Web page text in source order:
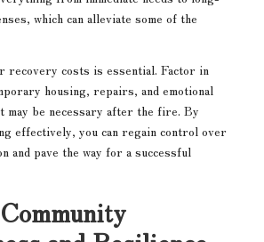
which can alleviate some of the
recovery costs is essential. Factor in
housing, repairs, and emotional
be necessary after the fire. By
effectively, you can regain control over
and pave the way for a successful